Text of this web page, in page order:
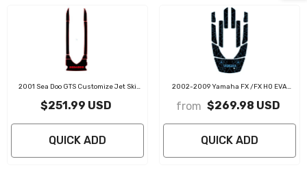
2001 Sea Doo GTS Customize Jet Ski
$251.99 USD
QUICK ADD
2002-2009 Yamaha FX /FX HO EVA
from $269.98 USD
QUICK ADD